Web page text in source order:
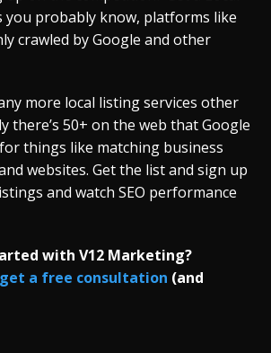
you probably know, platforms like
crawled by Google and other
more local listing services other
there’s 50+ on the web that Google
things like matching business
websites. Get the list and sign up
and watch SEO performance
with V12 Marketing?
a free consultation (and